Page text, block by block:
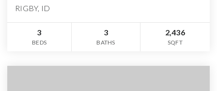
RIGBY, ID
3
BEDS
3
BATHS
2,436
SQFT